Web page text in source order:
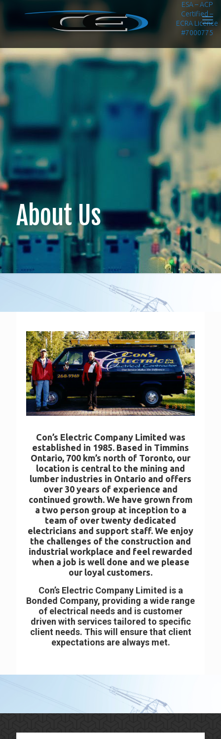
ESA – ACP
Certified –
ECRA Licence
#7000775
About Us
Con’s Electric Company Limited was
established in 1985. Based in Timmins
Ontario, 700 km’s north of Toronto, our
location is central to the mining and
lumber industries in Ontario and offers
over 30 years of experience and
continued growth. We have grown from
a two person group at inception to a
team of over twenty dedicated
electricians and support staff. We enjoy
the challenges of the construction and
industrial workplace and feel rewarded
when a job is well done and we please
our loyal customers.
Con’s Electric Company Limited is a
Bonded Company, providing a wide range
of electrical needs and is customer
driven with services tailored to specific
client needs. This will ensure that client
expectations are always met.